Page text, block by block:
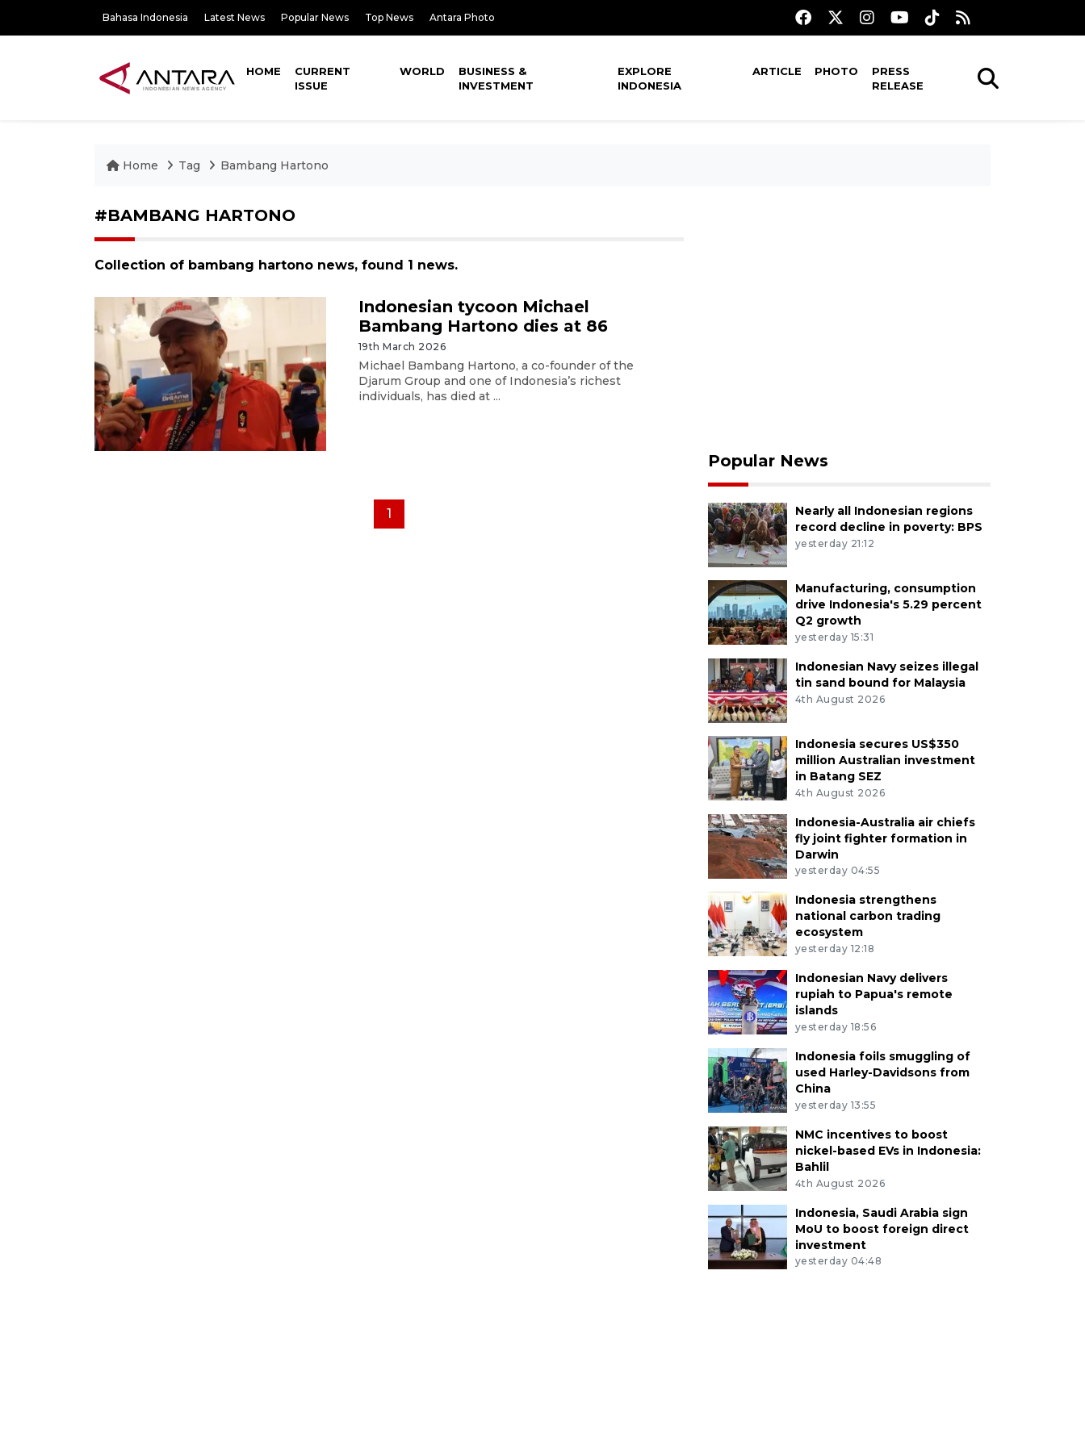
Bahasa Indonesia Latest News Popular News Top News Antara Photo
HOME
CURRENT
ISSUE
WORLD
BUSINESS &
INVESTMENT
EXPLORE
INDONESIA
ARTICLE PHOTO
PRESS
RELEASE
Home Tag Bambang Hartono
#BAMBANG HARTONO
Collection of bambang hartono news, found 1 news.
Indonesian tycoon Michael
Bambang Hartono dies at 86
19th March 2026
Michael Bambang Hartono, a co-founder of the
Djarum Group and one of Indonesia’s richest
individuals, has died at ...
1
Popular News
Nearly all Indonesian regions
record decline in poverty: BPS
yesterday 21:12
Manufacturing, consumption
drive Indonesia's 5.29 percent
Q2 growth
yesterday 15:31
Indonesian Navy seizes illegal
tin sand bound for Malaysia
4th August 2026
Indonesia secures US$350
million Australian investment
in Batang SEZ
4th August 2026
Indonesia-Australia air chiefs
fly joint fighter formation in
Darwin
yesterday 04:55
Indonesia strengthens
national carbon trading
ecosystem
yesterday 12:18
Indonesian Navy delivers
rupiah to Papua's remote
islands
yesterday 18:56
Indonesia foils smuggling of
used Harley-Davidsons from
China
yesterday 13:55
NMC incentives to boost
nickel-based EVs in Indonesia:
Bahlil
4th August 2026
Indonesia, Saudi Arabia sign
MoU to boost foreign direct
investment
yesterday 04:48